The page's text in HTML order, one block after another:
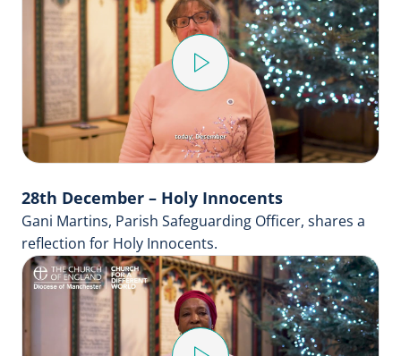
Play
Video
28th December – Holy Innocents
Gani Martins, Parish Safeguarding Officer, shares a
reflection for Holy Innocents.